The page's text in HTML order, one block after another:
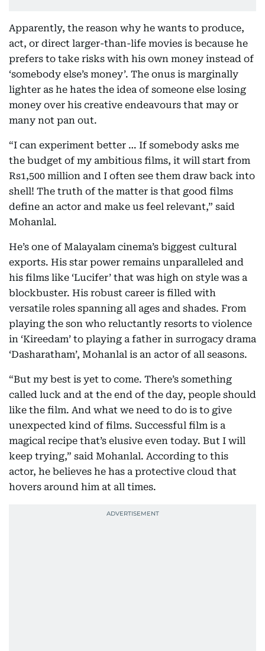
Apparently, the reason why he wants to produce,
act, or direct larger-than-life movies is because he
prefers to take risks with his own money instead of
‘somebody else’s money’. The onus is marginally
lighter as he hates the idea of someone else losing
money over his creative endeavours that may or
many not pan out.
“I can experiment better … If somebody asks me
the budget of my ambitious films, it will start from
Rs1,500 million and I often see them draw back into
shell! The truth of the matter is that good films
define an actor and make us feel relevant,” said
Mohanlal.
He’s one of Malayalam cinema’s biggest cultural
exports. His star power remains unparalleled and
his films like ‘Lucifer’ that was high on style was a
blockbuster. His robust career is filled with
versatile roles spanning all ages and shades. From
playing the son who reluctantly resorts to violence
in ‘Kireedam’ to playing a father in surrogacy drama
‘Dasharatham’, Mohanlal is an actor of all seasons.
“But my best is yet to come. There’s something
called luck and at the end of the day, people should
like the film. And what we need to do is to give
unexpected kind of films. Successful film is a
magical recipe that’s elusive even today. But I will
keep trying,” said Mohanlal. According to this
actor, he believes he has a protective cloud that
hovers around him at all times.